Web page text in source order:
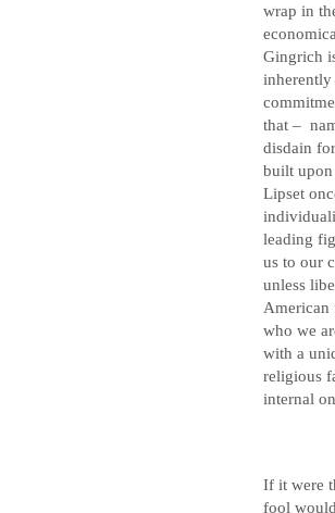
wrap in
Gingrich
inherently
that –
disdain
built upon
Lipset
leading
us to our
unless
American
who we
with a
religious
internal
If it were
fool